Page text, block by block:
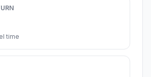
time